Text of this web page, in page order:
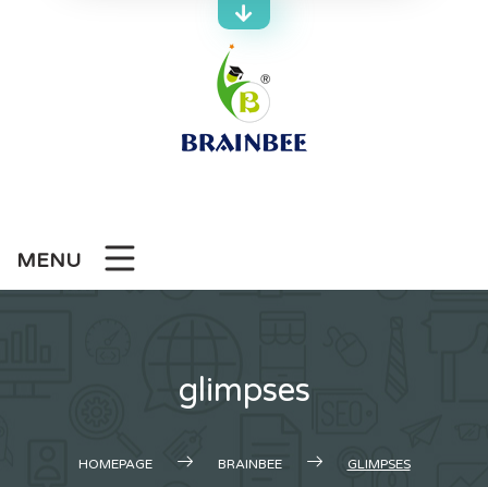
MENU
glimpses
HOMEPAGE BRAINBEE GLIMPSES